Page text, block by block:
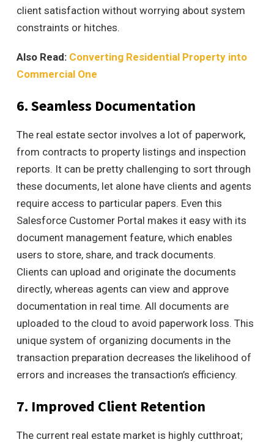
client satisfaction without worrying about system
constraints or hitches.
Also Read: Converting Residential Property into
Commercial One
6. Seamless Documentation
The real estate sector involves a lot of paperwork,
from contracts to property listings and inspection
reports. It can be pretty challenging to sort through
these documents, let alone have clients and agents
require access to particular papers. Even this
Salesforce Customer Portal makes it easy with its
document management feature, which enables
users to store, share, and track documents.
Clients can upload and originate the documents
directly, whereas agents can view and approve
documentation in real time. All documents are
uploaded to the cloud to avoid paperwork loss. This
unique system of organizing documents in the
transaction preparation decreases the likelihood of
errors and increases the transaction’s efficiency.
7. Improved Client Retention
The current real estate market is highly cutthroat;